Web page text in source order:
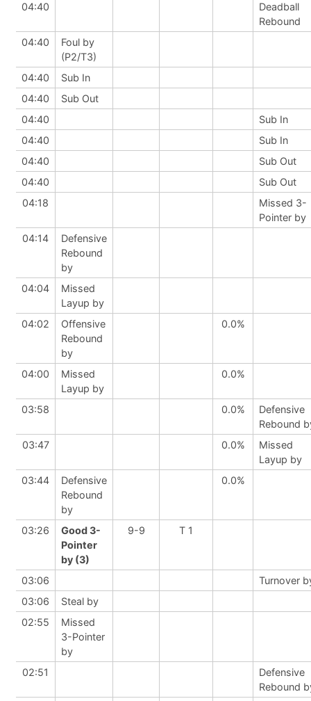
04:40
Deadball
Rebound
04:40
Foul by
(P2/T3)
04:40
Sub In
04:40
Sub Out
04:40
Sub In
04:40
Sub In
04:40
Sub Out
04:40
Sub Out
04:18
Missed 3-
Pointer by
04:14
Defensive
Rebound
by
04:04
Missed
Layup by
04:02
Offensive
Rebound
by
0.0%
04:00
Missed
Layup by
0.0%
03:58 0.0%
Defensive
Rebound
03:47
0.0%
Missed
Layup by
03:44
Defensive
Rebound
by
0.0%
03:26
Good 3-
Pointer
by (3)
9-9 T 1
03:06
Turnover
03:06
Steal by
02:55
Missed
3-Pointer
by
02:51
Defensive
Rebound